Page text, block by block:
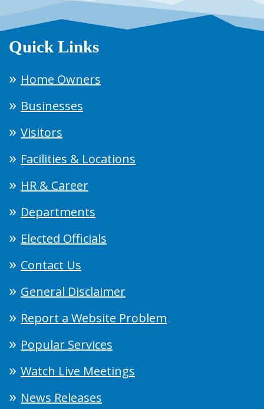
Quick Links
Home Owners
Businesses
Visitors
Facilities & Locations
HR & Career
Departments
Elected Officials
Contact Us
General Disclaimer
Report a Website Problem
Popular Services
Watch Live Meetings
News Releases